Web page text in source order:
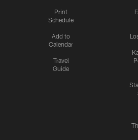
Print
Schedule
Add to
Calendar
Travel
Guide